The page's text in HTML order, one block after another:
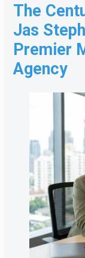
The
Jas
Premier
Agency